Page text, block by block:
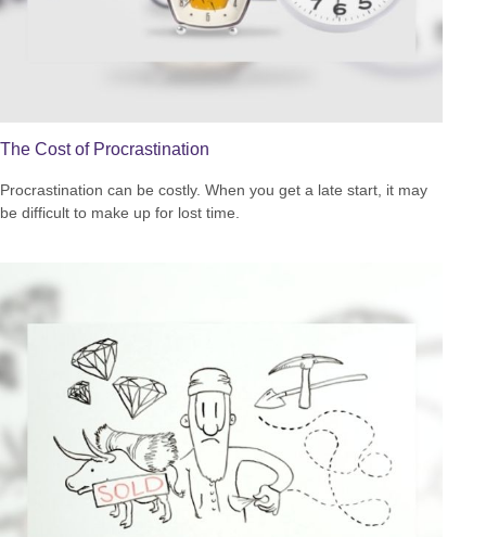
The Cost of Procrastination
Procrastination can be costly. When you get a late start, it may
be difficult to make up for lost time.